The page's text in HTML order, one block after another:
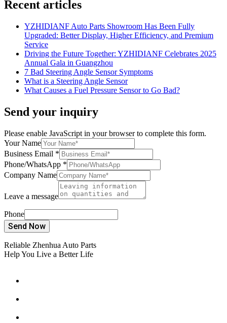
Recent articles
YZHIDIANF Auto Parts Showroom Has Been Fully
Upgraded: Better Display, Higher Efficiency, and Premium
Service
Driving the Future Together: YZHIDIANF Celebrates 2025
Annual Gala in Guangzhou
7 Bad Steering Angle Sensor Symptoms
What is a Steering Angle Sensor
What Causes a Fuel Pressure Sensor to Go Bad?
Send your inquiry
Please enable JavaScript in your browser to complete this form.
Your Name
Business Email *
Phone/WhatsApp *
Company Name
Leave a message
Phone
Send Now
Reliable Zhenhua Auto Parts
Help You Live a Better Life